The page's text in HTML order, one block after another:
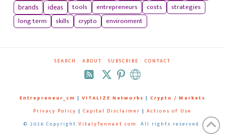
brands
ideas tools entrepreneurs costs
strategies
long term
skills crypto environment
SEARCH ABOUT SUBSCRIBE CONTACT
RSS
Entrepreneur_cm | VITALIZE Networks | Crypto / Markets
Privacy Policy | Capital Disclaimer | Actions of Use
© 2026 Copyright VitalyTennant.com. All rights reserved.